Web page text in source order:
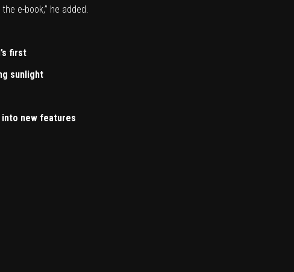
e-book,” he added.
first
sunlight
into new features